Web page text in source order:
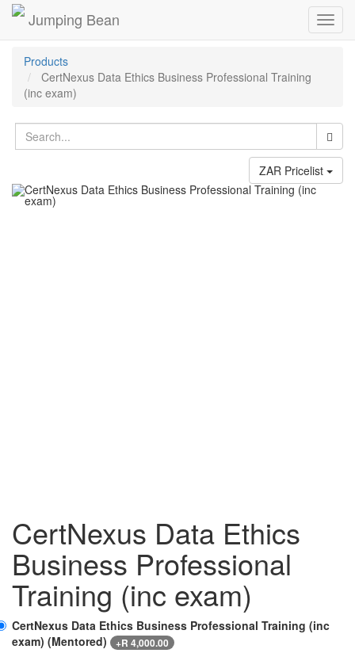
Jumping Bean
Products
CertNexus Data Ethics Business Professional Training
(inc exam)
ZAR Pricelist
CertNexus Data Ethics
Business Professional
Training (inc exam)
CertNexus Data Ethics Business Professional Training (inc
exam) (Mentored)
+R 4,000.00